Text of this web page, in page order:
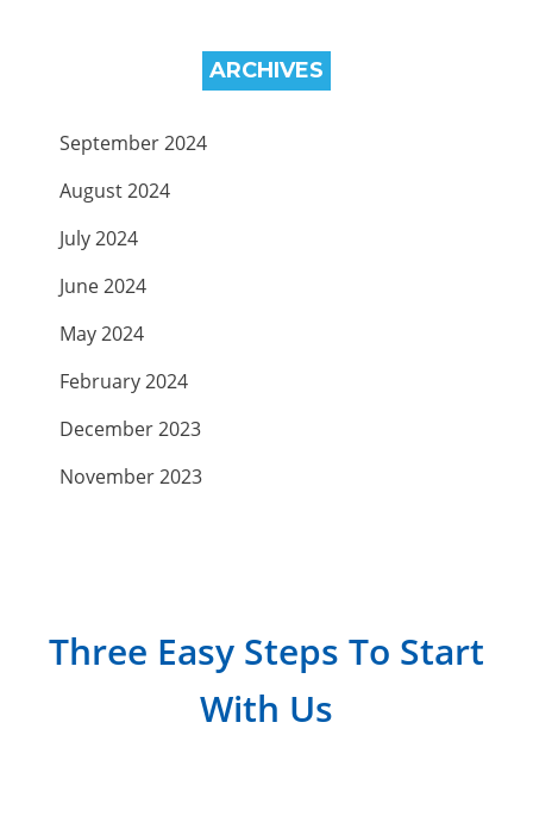
ARCHIVES
September 2024
August 2024
July 2024
June 2024
May 2024
February 2024
December 2023
November 2023
March 2023
Three Easy Steps To Start
With Us